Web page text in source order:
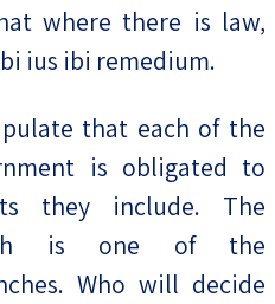
where there is law,
ius ibi remedium.
that each of the
is obligated to
they include. The
is one of the
Who will decide